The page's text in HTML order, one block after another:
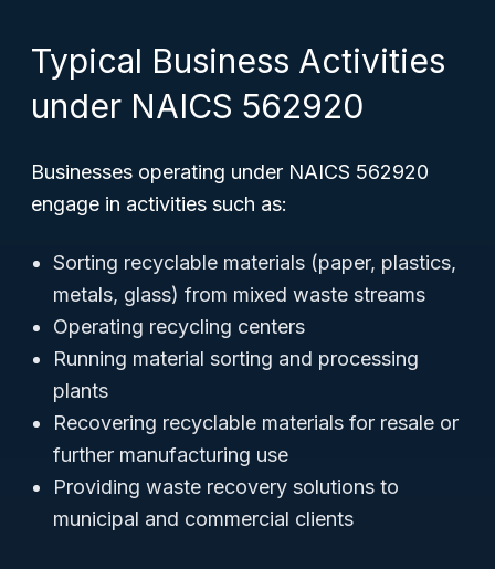
Typical Business Activities
under NAICS 562920
Businesses operating under NAICS 562920
engage in activities such as:
Sorting recyclable materials (paper, plastics,
metals, glass) from mixed waste streams
Operating recycling centers
Running material sorting and processing
plants
Recovering recyclable materials for resale or
further manufacturing use
Providing waste recovery solutions to
municipal and commercial clients